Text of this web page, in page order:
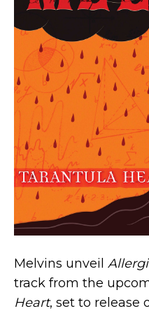
Melvins unveil
track from the
Heart, set to release